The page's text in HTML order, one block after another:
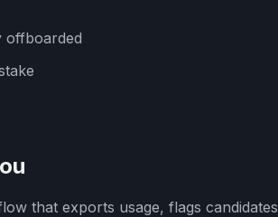
offboarded
that exports usage, flags candidates